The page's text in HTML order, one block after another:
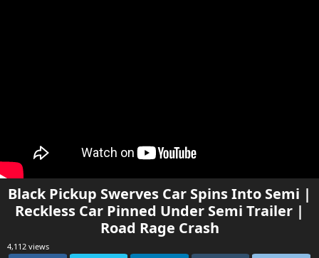
Black Pickup Swerves Car Spins Into Semi |
Reckless Car Pinned Under Semi Trailer |
Road Rage Crash
4,112 views